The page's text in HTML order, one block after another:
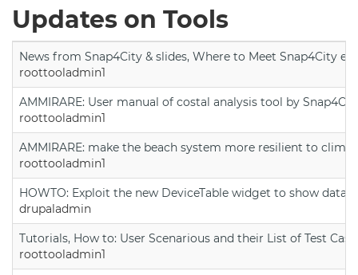
Updates on Tools
News from Snap4City & slides, Where to Meet Snap4City
roottooladmin1
AMMIRARE: User manual of costal analysis tool by
roottooladmin1
AMMIRARE: make the beach system more resilient to
roottooladmin1
HOWTO: Exploit the new DeviceTable widget to show data
drupaladmin
Tutorials, How to: User Scenarious and their List of Test
roottooladmin1